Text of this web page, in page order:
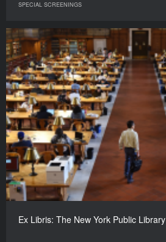
SPECIAL SCREENINGS
Ex Libris: The New York Public Library